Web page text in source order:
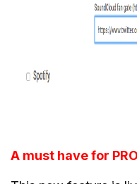
A must have for